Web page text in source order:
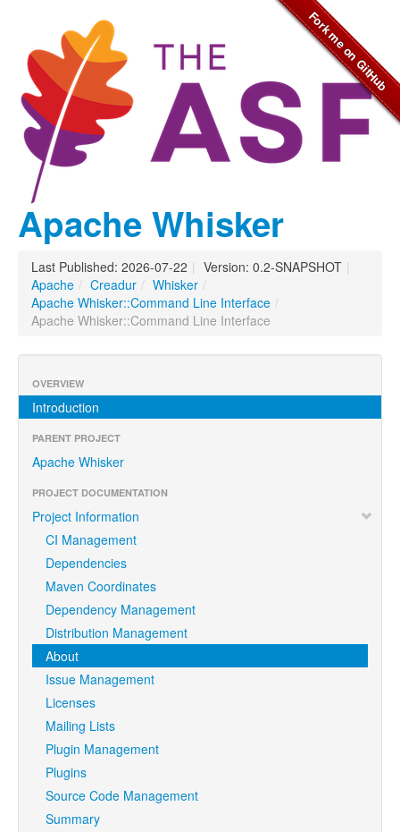
Apache Whisker
Last Published: 2026-07-22 | Version: 0.2-SNAPSHOT |
Apache / Creadur / Whisker /
Apache Whisker::Command Line Interface /
Apache Whisker::Command Line Interface
OVERVIEW
Introduction
PARENT PROJECT
Apache Whisker
PROJECT DOCUMENTATION
Project Information
CI Management
Dependencies
Maven Coordinates
Dependency Management
Distribution Management
About
Issue Management
Licenses
Mailing Lists
Plugin Management
Plugins
Source Code Management
Summary